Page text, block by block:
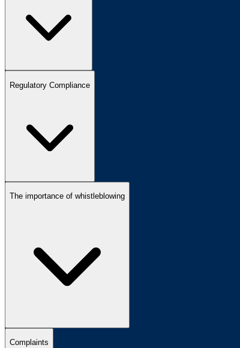
Regulatory Compliance
The importance of whistleblowing
Complaints